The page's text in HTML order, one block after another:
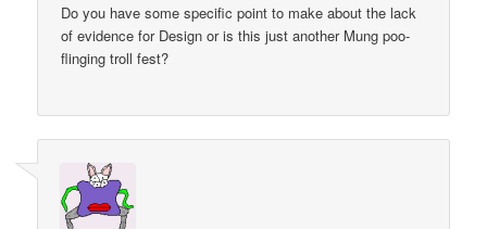
Do you have some specific point to make about the lack
of evidence for Design or is this just another Mung poo-
flinging troll fest?